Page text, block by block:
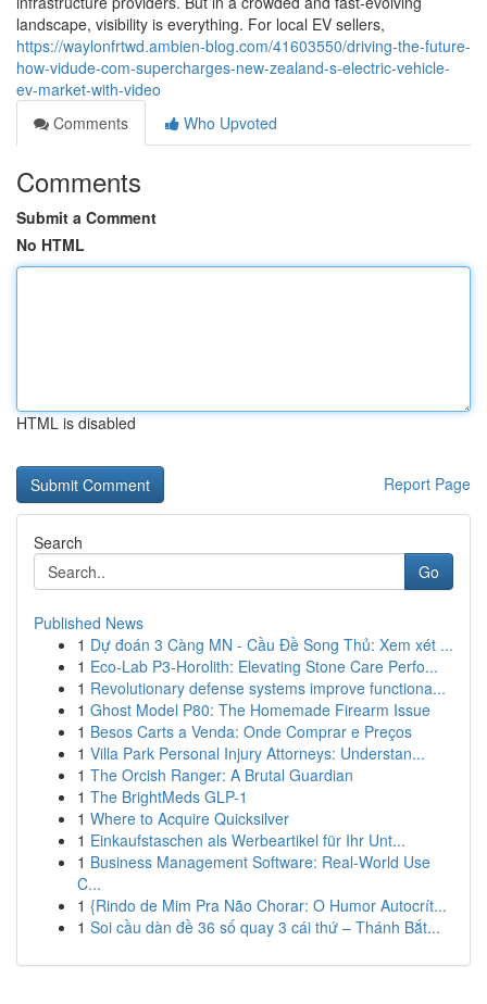
landscape, visibility is everything. For local EV sellers,
https://waylonfrtwd.ambien-blog.com/41603550/driving-the-future-
how-vidude-com-supercharges-new-zealand-s-electric-vehicle-
ev-market-with-video
Comments
Who Upvoted
Comments
Submit a Comment
No HTML
HTML is disabled
Report Page
Search
Go
Published News
1 Dự đoán 3 Càng MN - Cầu Đề Song Thủ: Xem xét ...
1 Eco-Lab P3-Horolith: Elevating Stone Care Perfo...
1 Revolutionary defense systems improve functiona...
1 Ghost Model P80: The Homemade Firearm Issue
1 Besos Carts a Venda: Onde Comprar e Preços
1 Villa Park Personal Injury Attorneys: Understan...
1 The Orcish Ranger: A Brutal Guardian
1 The BrightMeds GLP-1
1 Where to Acquire Quicksilver
1 Einkaufstaschen als Werbeartikel für Ihr Unt...
1 Business Management Software: Real-World Use
C...
1 {Rindo de Mim Pra Não Chorar: O Humor Autocrít...
1 Soi cầu dàn đề 36 số quay 3 cái thứ – Thánh Bắt...